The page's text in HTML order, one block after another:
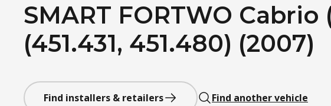
SMART FORTWO Cabrio
(451.431, 451.480) (2007)
Find installers & retailers Find another vehicle